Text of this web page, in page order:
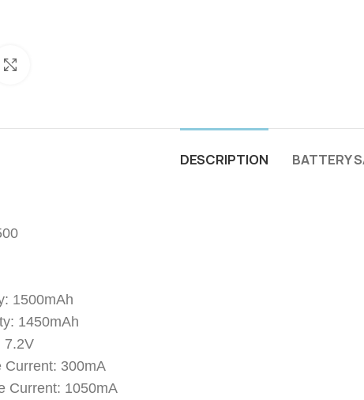
DESCRIPTION BATTERY
1500mAh
1450mAh
7.2V
300mA
Current: 1050mA